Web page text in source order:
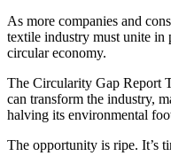
As more companies and
textile industry must unite in
circular economy.
The Circularity Gap Report
can transform the industry,
halving its environmental
The opportunity is ripe. It’s